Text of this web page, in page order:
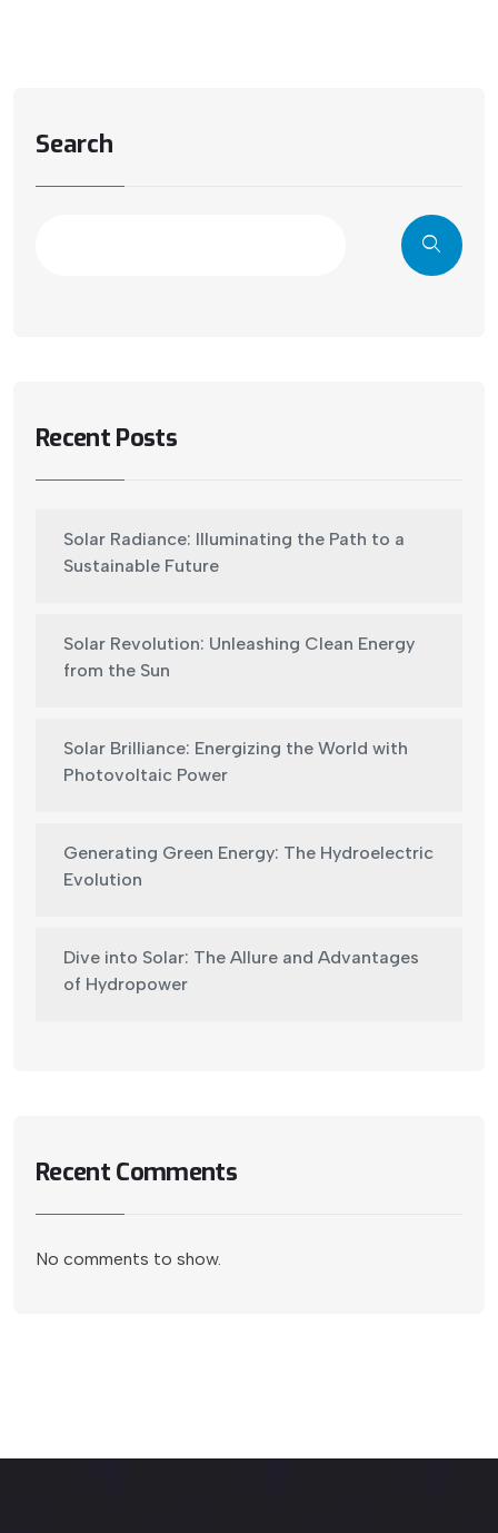
Search
Recent Posts
Solar Radiance: Illuminating the Path to a
Sustainable Future
Solar Revolution: Unleashing Clean Energy
from the Sun
Solar Brilliance: Energizing the World with
Photovoltaic Power
Generating Green Energy: The Hydroelectric
Evolution
Dive into Solar: The Allure and Advantages
of Hydropower
Recent Comments
No comments to show.